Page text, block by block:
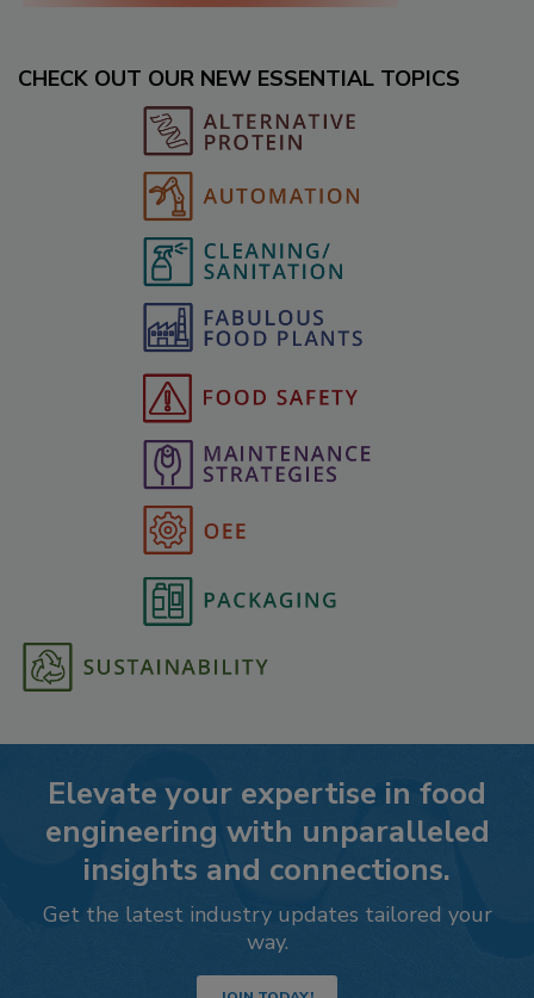
CHECK OUT OUR NEW ESSENTIAL TOPICS
Elevate your expertise in food
engineering with unparalleled
insights and connections.
Get the latest industry updates tailored your
way.